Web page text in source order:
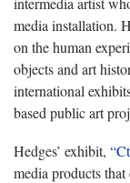
media installation.
on the human
objects and art
international
based public art
Hedges’ exhibit,
media products